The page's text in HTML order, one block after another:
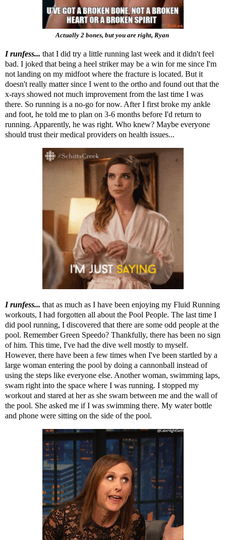
Actually 2 bones, but you are right, Ryan
I runfess... that I did try a little running last week and it didn't feel
bad. I joked that being a heel striker may be a win for me since I'm
not landing on my midfoot where the fracture is located. But it
doesn't really matter since I went to the ortho and found out that the
x-rays showed not much improvement from the last time I was
there. So running is a no-go for now. After I first broke my ankle
and foot, he told me to plan on 3-6 months before I'd return to
running. Apparently, he was right. Who knew? Maybe everyone
should trust their medical providers on health issues...
I runfess... that as much as I have been enjoying my Fluid Running
workouts, I had forgotten all about the Pool People. The last time I
did pool running, I discovered that there are some odd people at the
pool. Remember Green Speedo? Thankfully, there has been no sign
of him. This time, I've had the dive well mostly to myself.
However, there have been a few times when I've been startled by a
large woman entering the pool by doing a cannonball instead of
using the steps like everyone else. Another woman, swimming laps,
swam right into the space where I was running. I stopped my
workout and stared at her as she swam between me and the wall of
the pool. She asked me if I was swimming there. My water bottle
and phone were sitting on the side of the pool.